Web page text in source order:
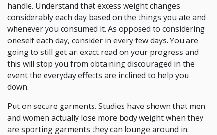
handle. Understand that excess weight changes
considerably each day based on the things you ate and
whenever you consumed it. As opposed to considering
oneself each day, consider in every few days. You are
going to still get an exact read on your progress and
this will stop you from obtaining discouraged in the
event the everyday effects are inclined to help you
down.
Put on secure garments. Studies have shown that men
and women actually lose more body weight when they
are sporting garments they can lounge around in.